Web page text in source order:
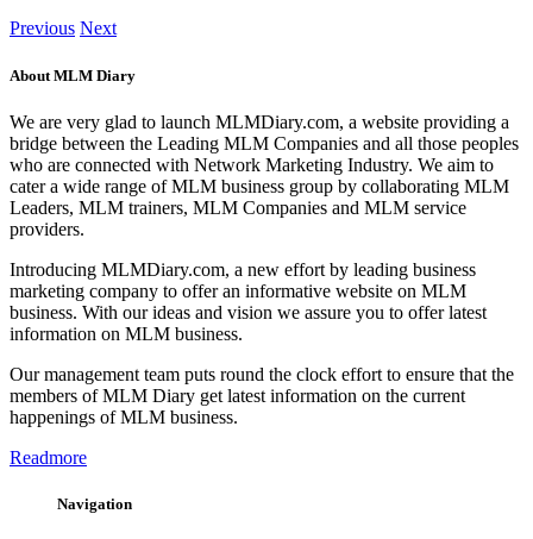
Previous Next
About MLM Diary
We are very glad to launch MLMDiary.com, a website providing a
bridge between the Leading MLM Companies and all those peoples
who are connected with Network Marketing Industry. We aim to
cater a wide range of MLM business group by collaborating MLM
Leaders, MLM trainers, MLM Companies and MLM service
providers.
Introducing MLMDiary.com, a new effort by leading business
marketing company to offer an informative website on MLM
business. With our ideas and vision we assure you to offer latest
information on MLM business.
Our management team puts round the clock effort to ensure that the
members of MLM Diary get latest information on the current
happenings of MLM business.
Readmore
Navigation